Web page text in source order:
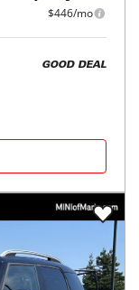
$446/mo
GOOD DEAL